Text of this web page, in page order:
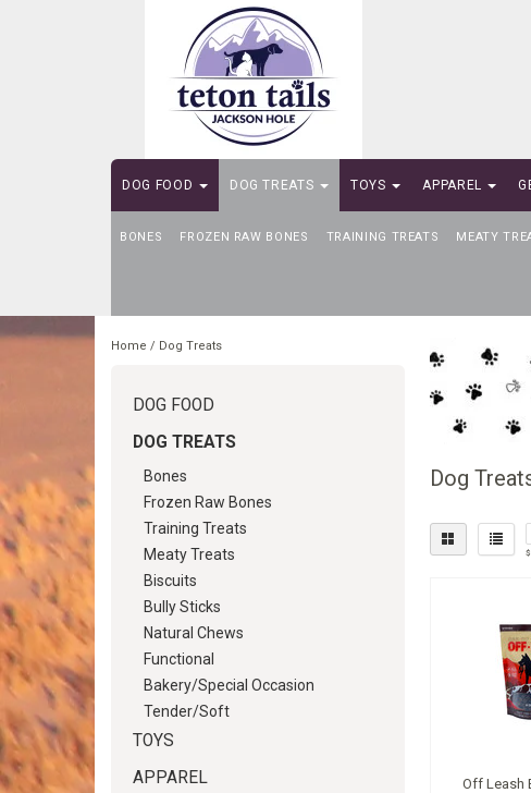
DOG FOOD DOG TREATS
BONES FROZEN RAW BONES TRAINING TREATS MEATY
TOYS APPAREL
SELF-SERVE DOG WASH
Home / Dog Treats
DOG FOOD
DOG TREATS
Bones
Frozen Raw Bones
Training Treats
Meaty Treats
Biscuits
Bully Sticks
Natural Chews
Functional
Bakery/Special Occasion
Tender/Soft
TOYS
APPAREL
Dog
$
Off Leash